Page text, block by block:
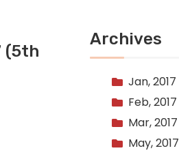
(5th
Archives
Jan, 2017
Feb, 2017
Mar, 2017
May, 2017